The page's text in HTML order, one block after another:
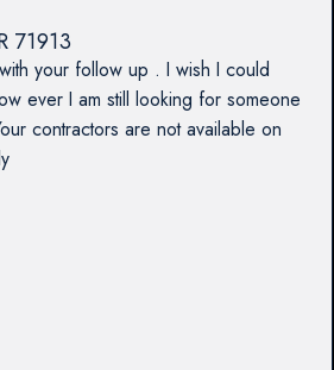
71913
your follow up . I wish I could
ever I am still looking for someone
contractors are not available on